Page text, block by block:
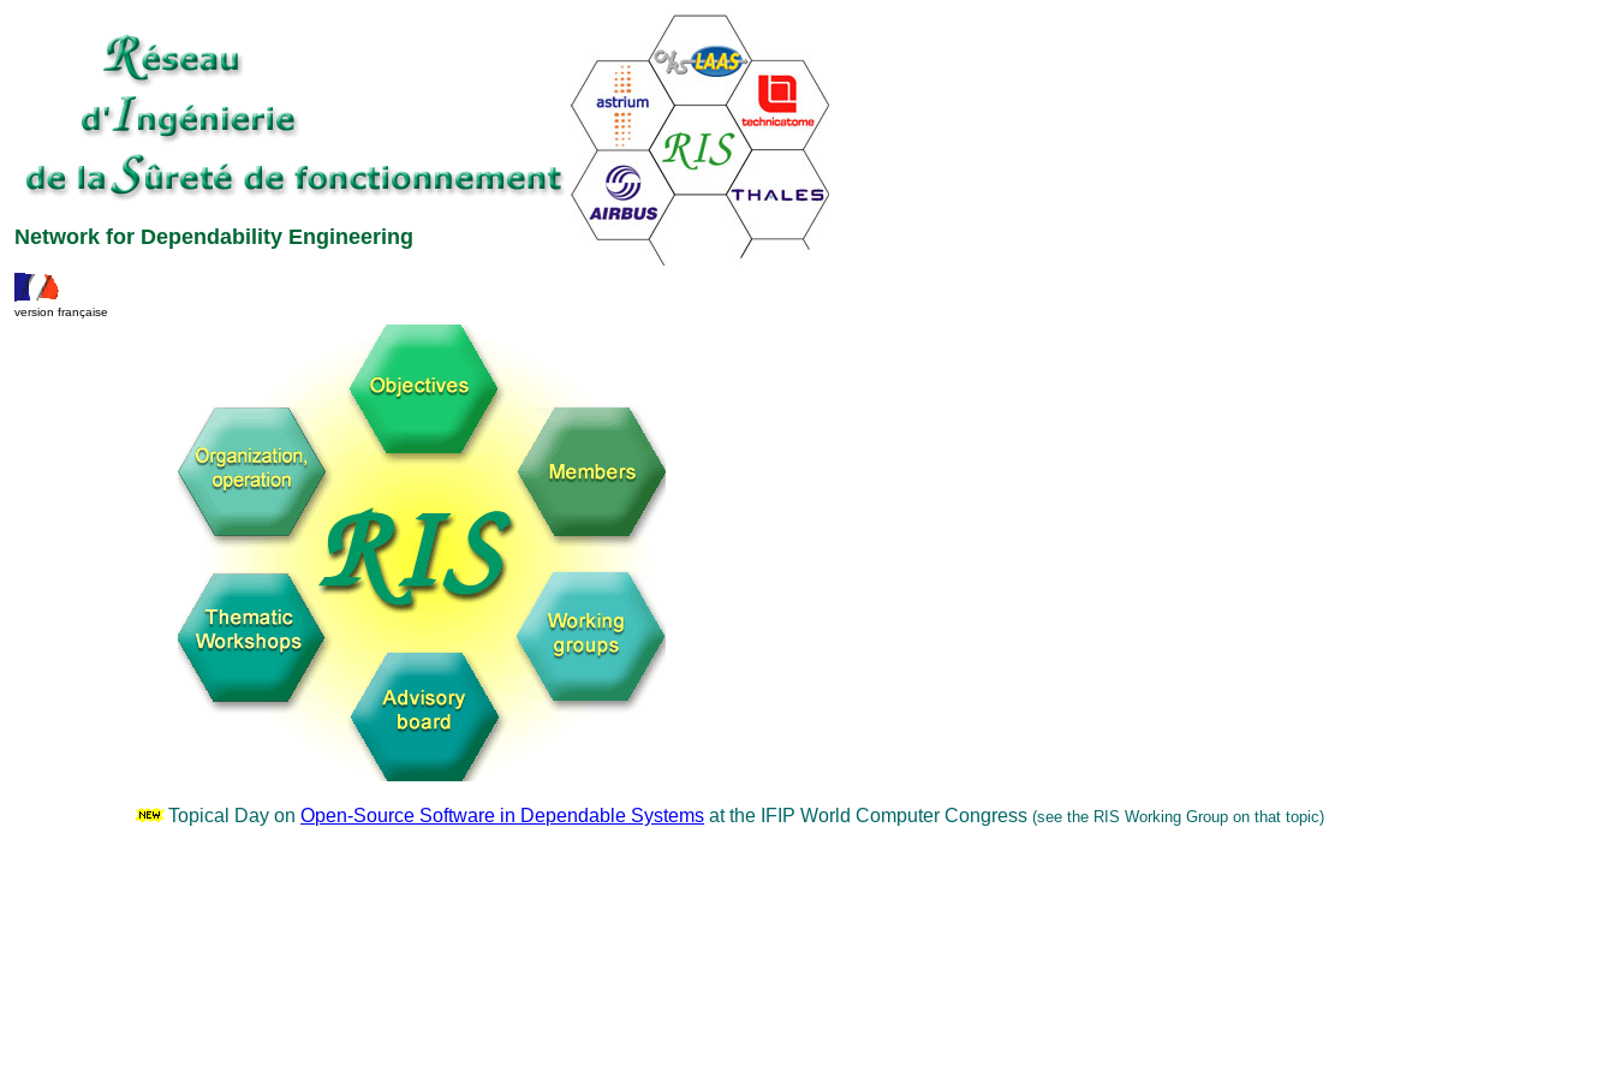
Network for Dependability Engineering
version française
Topical Day onOpen-Source Software in Dependable Systems at the IFIP World Computer Congress(see the RIS Working Group on that topic)